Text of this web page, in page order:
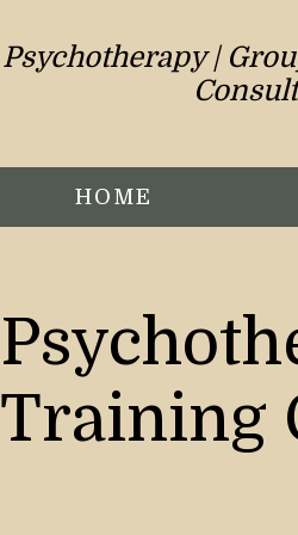
HOME
Psychotherapy |
Training